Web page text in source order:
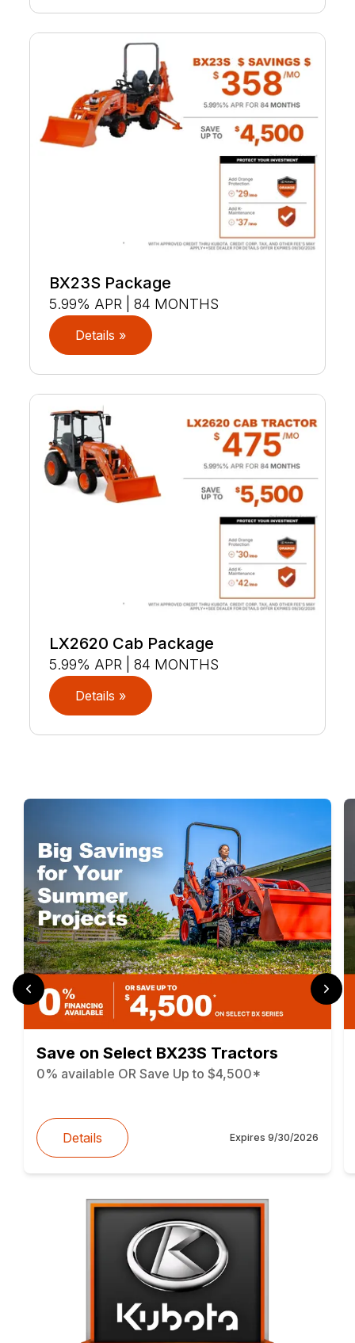
BX23S Package
5.99% APR | 84 MONTHS
Details »
LX2620 Cab Package
5.99% APR | 84 MONTHS
Details »
Save on Select BX23S Tractors
0% available OR Save Up to $4,500*
Details Expires 9/30/2026